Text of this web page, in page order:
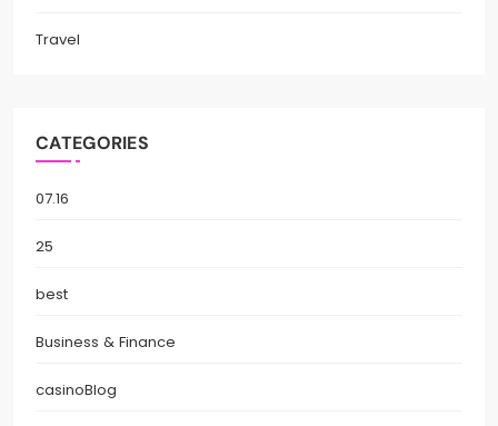
Travel
CATEGORIES
07.16
25
best
Business & Finance
casinoBlog